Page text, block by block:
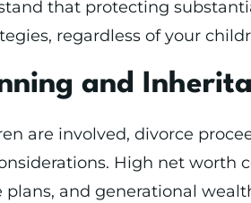
that protecting
regardless of your
and
are involved, divorce
High net worth
and generational